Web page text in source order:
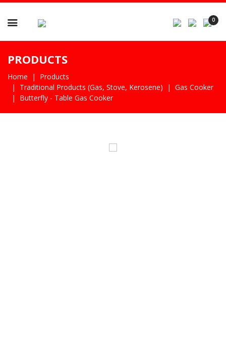
 0
PRODUCTS
Home
Products
Traditional Products (gas, Stove, Kerosene)
Gas Cooker
Butterfly - Table Gas Cooker